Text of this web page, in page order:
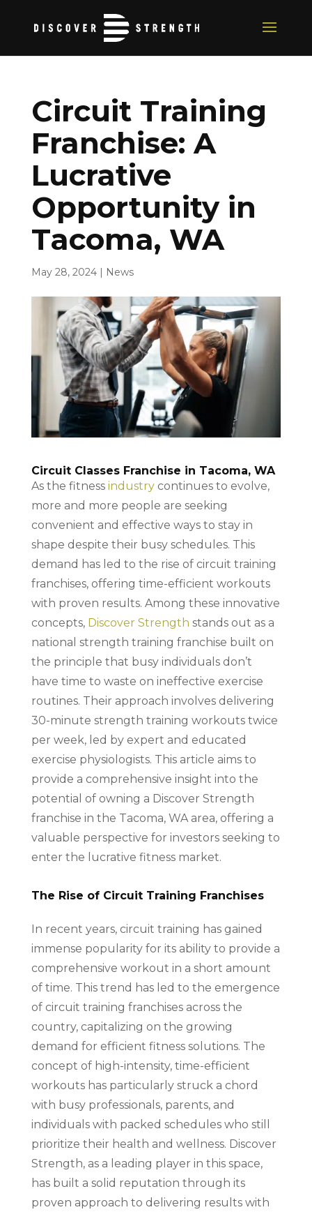
Circuit Training
Franchise: A
Lucrative
Opportunity in
Tacoma, WA
May 28, 2024| News
Circuit Classes Franchise in Tacoma, WA
As the fitness industrycontinues to evolve,
more and more people are seeking
convenient and effective ways to stay in
shape despite their busy schedules. This
demand has led to the rise of circuit training
franchises, offering time-efficient workouts
with proven results. Among these innovative
concepts, Discover Strength stands out as a
national strength training franchise built on
the principle that busy individuals don’t
have time to waste on ineffective exercise
routines. Their approach involves delivering
30-minute strength training workouts twice
per week, led by expert and educated
exercise physiologists. This article aims to
provide a comprehensive insight into the
potential of owning a Discover Strength
franchise in the Tacoma, WA area, offering a
valuable perspective for investors seeking to
enter the lucrative fitness market.
The Rise of Circuit Training Franchises
In recent years, circuit training has gained
immense popularity for its ability to provide a
comprehensive workout in a short amount
of time. This trend has led to the emergence
of circuit training franchises across the
country, capitalizing on the growing
demand for efficient fitness solutions. The
concept of high-intensity, time-efficient
workouts has particularly struck a chord
with busy professionals, parents, and
individuals with packed schedules who still
prioritize their health and wellness. Discover
Strength, as a leading player in this space,
has built a solid reputation through its
proven approach to delivering results with